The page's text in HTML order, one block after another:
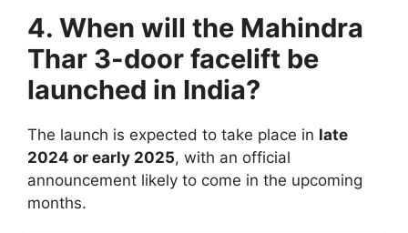
4. When will the Mahindra
Thar 3-door facelift be
launched in India?
The launch is expected to take place in late
2024 or early 2025, with an official
announcement likely to come in the upcoming
months.